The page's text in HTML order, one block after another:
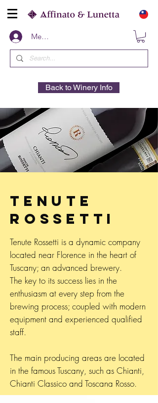
Members
Back to Winery Info
Tenute
Rossetti
Tenute Rossetti is a dynamic company
located near Florence in the heart of
Tuscany; an advanced brewery.
The key to its success lies in the
enthusiasm at every step from the
brewing process; coupled with modern
equipment and experienced qualified
staff.
The main producing areas are located
in the famous Tuscany, such as Chianti,
Chianti Classico and Toscana Rosso.